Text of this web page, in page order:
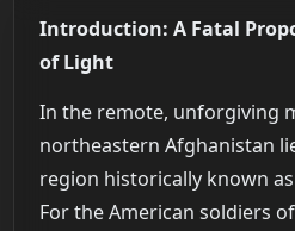
Introduction: A Fatal
of Light
In the remote, unforgiving
northeastern Afghanistan
region historically known
For the American soldiers